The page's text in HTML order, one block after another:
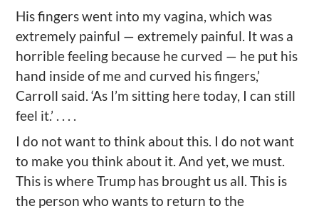
His fingers went into my vagina, which was
extremely painful — extremely painful. It was a
horrible feeling because he curved — he put his
hand inside of me and curved his fingers,’
Carroll said. ‘As I’m sitting here today, I can still
feel it.’ . . . .
I do not want to think about this. I do not want
to make you think about it. And yet, we must.
This is where Trump has brought us all. This is
the person who wants to return to the